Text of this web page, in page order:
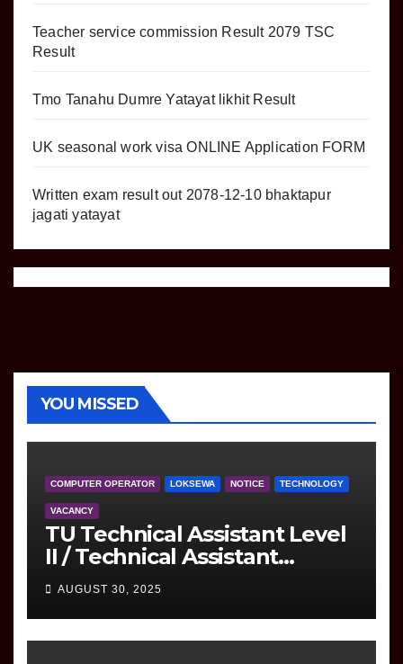
Teacher service commission Result 2079 TSC
Result
Tmo Tanahu Dumre Yatayat likhit Result
UK seasonal work visa ONLINE Application FORM
Written exam result out 2078-12-10 bhaktapur
jagati yatayat
YOU MISSED
COMPUTER OPERATOR LOKSEWA NOTICE TECHNOLOGY
VACANCY
TU Technical Assistant Level
II / Technical Assistant
(Information Technology)
Question
AUGUST 30, 2025